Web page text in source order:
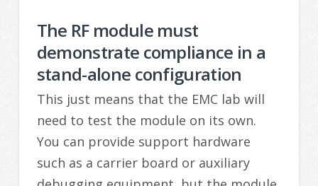
The RF module must
demonstrate compliance in a
stand-alone configuration
This just means that the EMC lab will
need to test the module on its own.
You can provide support hardware
such as a carrier board or auxiliary